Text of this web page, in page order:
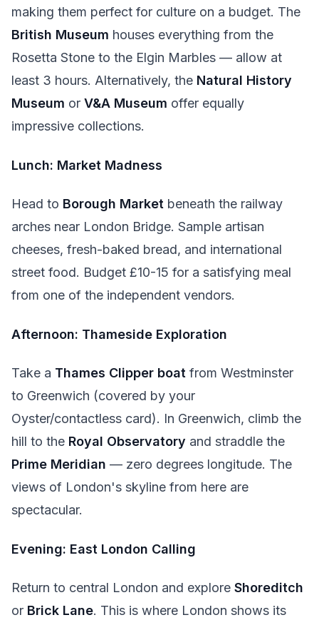
making them perfect for culture on a budget. The
British Museum houses everything from the
Rosetta Stone to the Elgin Marbles — allow at
least 3 hours. Alternatively, the Natural History
Museum or V&A Museum offer equally
impressive collections.
Lunch: Market Madness
Head to Borough Market beneath the railway
arches near London Bridge. Sample artisan
cheeses, fresh-baked bread, and international
street food. Budget £10-15 for a satisfying meal
from one of the independent vendors.
Afternoon: Thameside Exploration
Take a Thames Clipper boat from Westminster
to Greenwich (covered by your
Oyster/contactless card). In Greenwich, climb the
hill to the Royal Observatory and straddle the
Prime Meridian — zero degrees longitude. The
views of London's skyline from here are
spectacular.
Evening: East London Calling
Return to central London and explore Shoreditch
or Brick Lane. This is where London shows its